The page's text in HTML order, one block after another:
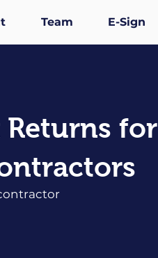
Team E-Sign
Returns for